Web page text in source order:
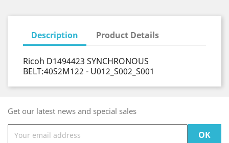
Description Product Details
Ricoh D1494423 SYNCHRONOUS
BELT:40S2M122 - U012_S002_S001
Get our latest news and special sales